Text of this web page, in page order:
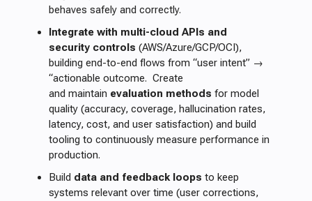
behaves safely and correctly.
Integrate with multi-cloud APIs and
security controls (AWS/Azure/GCP/OCI),
building end-to-end flows from “user intent” →
“actionable outcome. Create
and maintain evaluation methods for model
quality (accuracy, coverage, hallucination rates,
latency, cost, and user satisfaction) and build
tooling to continuously measure performance in
production.
Build data and feedback loops to keep
systems relevant over time (user corrections,